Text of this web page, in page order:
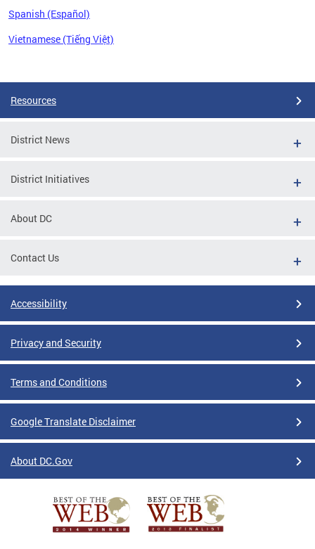
Spanish (Español)
Vietnamese (Tiếng Việt)
Resources
District News
District Initiatives
About DC
Contact Us
Accessibility
Privacy and Security
Terms and Conditions
Google Translate Disclaimer
About DC.Gov